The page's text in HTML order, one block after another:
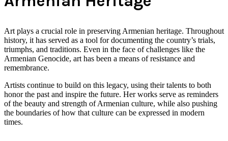
Art plays a crucial role in preserving Armenian heritage. Throughout
history, it has served as a tool for documenting the country’s trials,
triumphs, and traditions. Even in the face of challenges like the
Armenian Genocide, art has been a means of resistance and
remembrance.
Artists continue to build on this legacy, using their talents to both
honor the past and inspire the future. Her works serve as reminders
of the beauty and strength of Armenian culture, while also pushing
the boundaries of how that culture can be expressed in modern
times.